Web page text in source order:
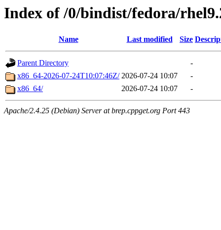
Index of /0/bindist/fedora/
Name Last modified Size
Parent Directory
-
x86_64-2026-07-24T10:07:46Z/ 2026-07-24 10:07
-
x86_64/
2026-07-24 10:07 -
Apache/2.4.25 (Debian) Server at brep.cppget.org Port 443